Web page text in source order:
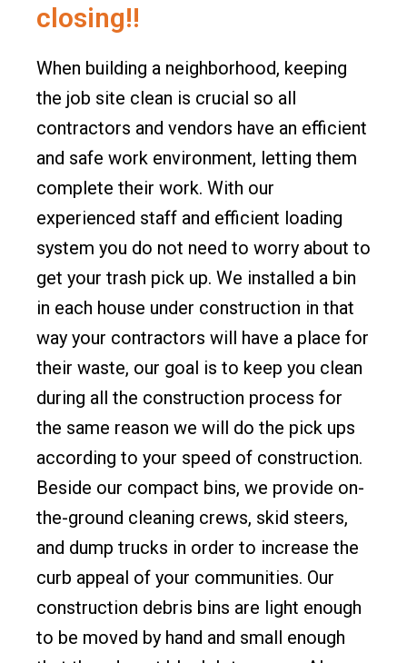
closing!!
When building a neighborhood, keeping
the job site clean is crucial so all
contractors and vendors have an efficient
and safe work environment, letting them
complete their work. With our
experienced staff and efficient loading
system you do not need to worry about to
get your trash pick up. We installed a bin
in each house under construction in that
way your contractors will have a place for
their waste, our goal is to keep you clean
during all the construction process for
the same reason we will do the pick ups
according to your speed of construction.
Beside our compact bins, we provide on-
the-ground cleaning crews, skid steers,
and dump trucks in order to increase the
curb appeal of your communities. Our
construction debris bins are light enough
to be moved by hand and small enough